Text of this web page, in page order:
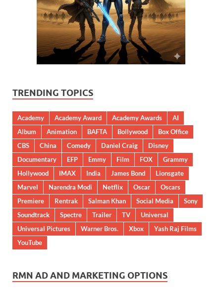
TRENDING TOPICS
Academy Academy Award Academy Awards
AI
Album
Animation BAFTA Bollywood
Box Office
CBS
China Comedy Daniel Craig
Disney
Documentary
EFP Emmy Film FOX
Grammy
Hollywood
IMAX India James Bond
Lionsgate
Marvel
Narendra Modi Netflix Oscar
Oscars
Premiere
Rentrak Salman Khan Social Media
Sony
Soundtrack
Spectre Trailer TV
Universal
Universal Pictures
Warner Bros. Xbox
Yash Raj Films
YouTube
RMN AD AND MARKETING OPTIONS